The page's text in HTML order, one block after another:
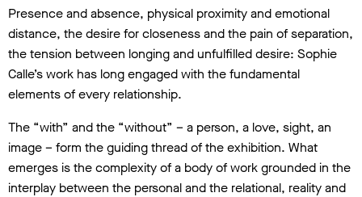
Presence and absence, physical proximity and emotional
distance, the desire for closeness and the pain of separation,
the tension between longing and unfulfilled desire: Sophie
Calle’s work has long engaged with the fundamental
elements of every relationship.
The “with” and the “without” – a person, a love, sight, an
image – form the guiding thread of the exhibition. What
emerges is the complexity of a body of work grounded in the
interplay between the personal and the relational, reality and